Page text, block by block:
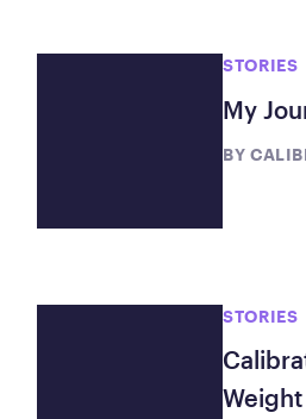
Find answers to common
Get Started
STORIES
My
BY
STORIES